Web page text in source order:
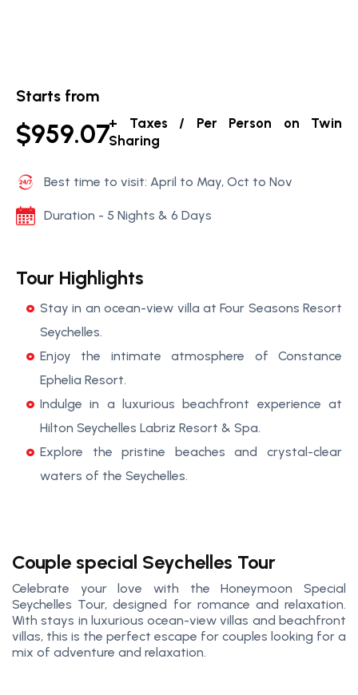
Starts from
$959.07+ Taxes / Per Person on Twin
Sharing
Best time to visit: April to May, Oct to Nov
Duration - 5 Nights & 6 Days
Tour Highlights
Stay in an ocean-view villa at Four Seasons Resort
Seychelles.
Enjoy the intimate atmosphere of Constance
Ephelia Resort.
Indulge in a luxurious beachfront experience at
Hilton Seychelles Labriz Resort & Spa.
Explore the pristine beaches and crystal-clear
waters of the Seychelles.
Couple special Seychelles Tour
Celebrate your love with the Honeymoon Special
Seychelles Tour, designed for romance and relaxation.
With stays in luxurious ocean-view villas and beachfront
villas, this is the perfect escape for couples looking for a
mix of adventure and relaxation.